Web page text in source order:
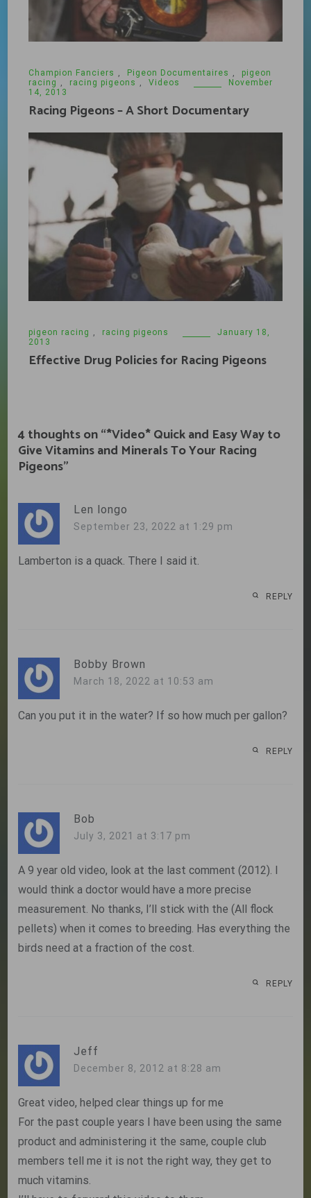
Champion Fanciers Pigeon Documentaires
pigeon
racing
racing pigeons Videos
November
14, 2013
Racing Pigeons – A Short Documentary
pigeon racing , racing pigeons
January 18,
2013
Effective Drug Policies for Racing Pigeons
4 thoughts on “*Video* Quick and Easy Way to
Give Vitamins and Minerals To Your Racing
Pigeons”
Len longo
September 23, 2022 at 1:29 pm
Lamberton is a quack. There I said it.
REPLY
Bobby Brown
March 18, 2022 at 10:53 am
Can you put it in the water? If so how much per gallon?
REPLY
Bob
July 3, 2021 at 3:17 pm
A 9 year old video, look at the last comment (2012). I
would think a doctor would have a more precise
measurement. No thanks, I’ll stick with the (All flock
pellets) when it comes to breeding. Has everything the
birds need at a fraction of the cost.
REPLY
Jeff
December 8, 2012 at 8:28 am
Great video, helped clear things up for me
For the past couple years I have been using the same
product and administering it the same, couple club
members tell me it is not the right way, they get to
much vitamins.